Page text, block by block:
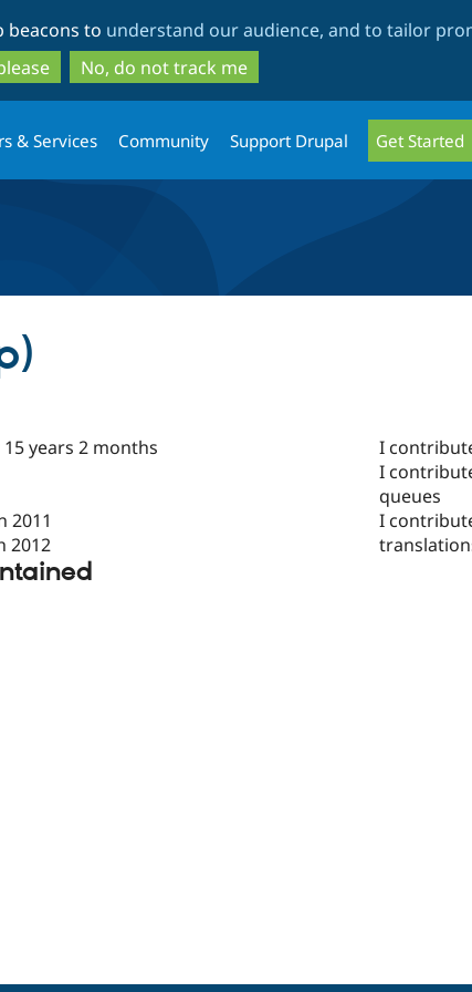
to
main
content
to
search
beacons to understand our audience, and to tailor
No, do not track me
& Services Community Support Drupal Get Started
years 2 months
2011
2012
I
I
queues
I